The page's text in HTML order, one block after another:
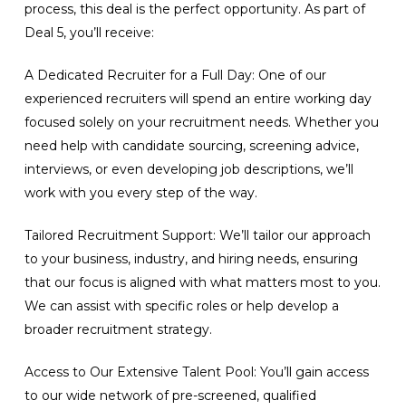
process, this deal is the perfect opportunity. As part of
Deal 5, you’ll receive:
A Dedicated Recruiter for a Full Day: One of our
experienced recruiters will spend an entire working day
focused solely on your recruitment needs. Whether you
need help with candidate sourcing, screening advice,
interviews, or even developing job descriptions, we’ll
work with you every step of the way.
Tailored Recruitment Support: We’ll tailor our approach
to your business, industry, and hiring needs, ensuring
that our focus is aligned with what matters most to you.
We can assist with specific roles or help develop a
broader recruitment strategy.
Access to Our Extensive Talent Pool: You’ll gain access
to our wide network of pre-screened, qualified